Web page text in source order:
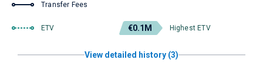
Transfer Fees
ETV €0.1M Highest ETV
View detailed history (3)